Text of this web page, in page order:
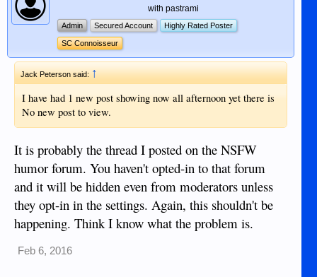
with pastrami
Admin Secured Account Highly Rated Poster
SC Connoisseur
Jack Peterson said:↑
I have had 1 new post showing now all afternoon yet there is
No new post to view.
It is probably the thread I posted on the NSFW
humor forum. You haven't opted-in to that forum
and it will be hidden even from moderators unless
they opt-in in the settings. Again, this shouldn't be
happening. Think I know what the problem is.
Feb 6, 2016